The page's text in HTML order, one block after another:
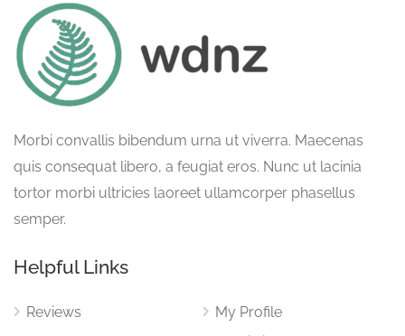
Morbi convallis bibendum urna ut viverra. Maecenas
quis consequat libero, a feugiat eros. Nunc ut lacinia
tortor morbi ultricies laoreet ullamcorper phasellus
semper.
Helpful Links
Reviews
My Profile